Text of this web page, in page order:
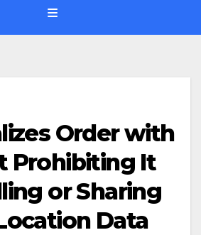
Order with
Prohibiting It
or Sharing
Data